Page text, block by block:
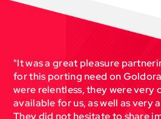
"It was a great pleasure
for this porting need on
were relentless, they were very
available for us, as well as very
They did not hesitate to share